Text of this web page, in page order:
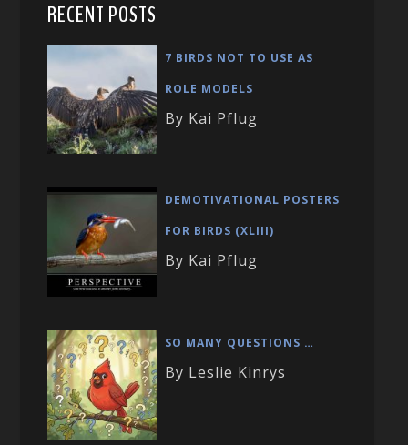
RECENT POSTS
7 BIRDS NOT TO USE AS
ROLE MODELS
By Kai Pflug
DEMOTIVATIONAL POSTERS
FOR BIRDS (XLIII)
By Kai Pflug
SO MANY QUESTIONS …
By Leslie Kinrys